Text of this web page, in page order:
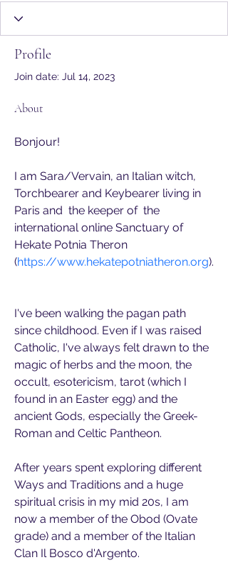
Profile
Join date: Jul 14, 2023
About
Bonjour!
I am Sara/Vervain, an Italian witch,
Torchbearer and Keybearer living in
Paris and  the keeper of  the
international online Sanctuary of
Hekate Potnia Theron
(https://www.hekatepotniatheron.org).
I've been walking the pagan path
since childhood. Even if I was raised
Catholic, I've always felt drawn to the
magic of herbs and the moon, the
occult, esotericism, tarot (which I
found in an Easter egg) and the
ancient Gods, especially the Greek-
Roman and Celtic Pantheon.
After years spent exploring different
Ways and Traditions and a huge
spiritual crisis in my mid 20s, I am
now a member of the Obod (Ovate
grade) and a member of the Italian
Clan Il Bosco d'Argento.